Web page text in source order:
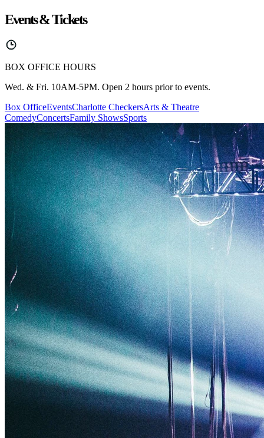
Events & Tickets
BOX OFFICE HOURS
Wed. & Fri. 10AM-5PM. Open 2 hours prior to events.
Box OfficeEventsCharlotte CheckersArts & Theatre
ComedyConcertsFamily ShowsSports